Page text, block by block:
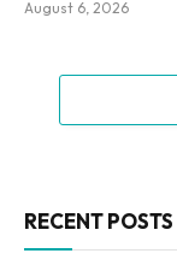
August 6, 2026
RECENT POSTS